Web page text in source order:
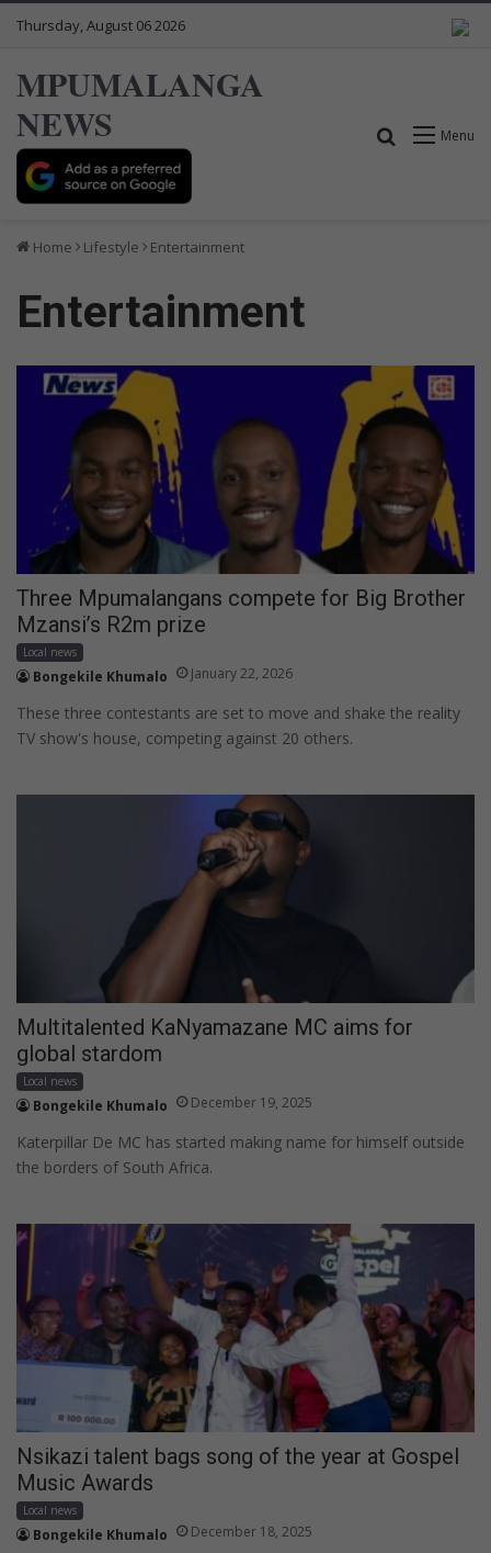
Thursday, August 06 2026
MPUMALANGA
NEWS
Menu
Search for
Home Lifestyle Entertainment
Entertainment
Three Mpumalangans compete for Big Brother
Mzansi’s R2m prize
Local news
Bongekile Khumalo January 22, 2026
These three contestants are set to move and shake the reality
TV show's house, competing against 20 others.
Multitalented KaNyamazane MC aims for
global stardom
Local news
Bongekile Khumalo December 19, 2025
Katerpillar De MC has started making name for himself outside
the borders of South Africa.
Nsikazi talent bags song of the year at Gospel
Music Awards
Local news
Bongekile Khumalo December 18, 2025